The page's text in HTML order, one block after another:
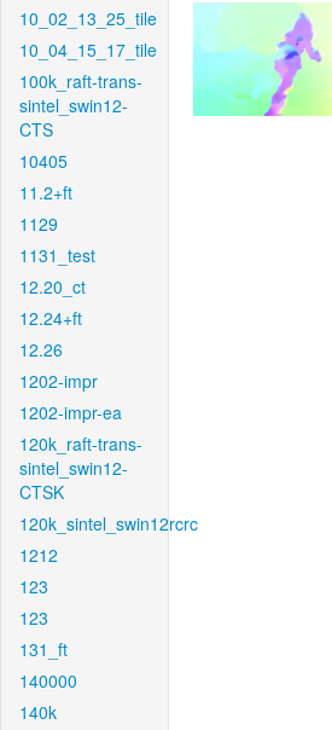
10_02_13_25_tile
10_04_15_17_tile
100k_raft-trans-
sintel_swin12-
CTS
10405
11.2+ft
1129
1131_test
12.20_ct
12.24+ft
12.26
1202-impr
1202-impr-ea
120k_raft-trans-
sintel_swin12-
CTSK
120k_sintel_swin12rcrc
1212
123
123
131_ft
140000
140k